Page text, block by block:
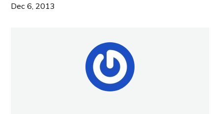
Dec 6, 2013